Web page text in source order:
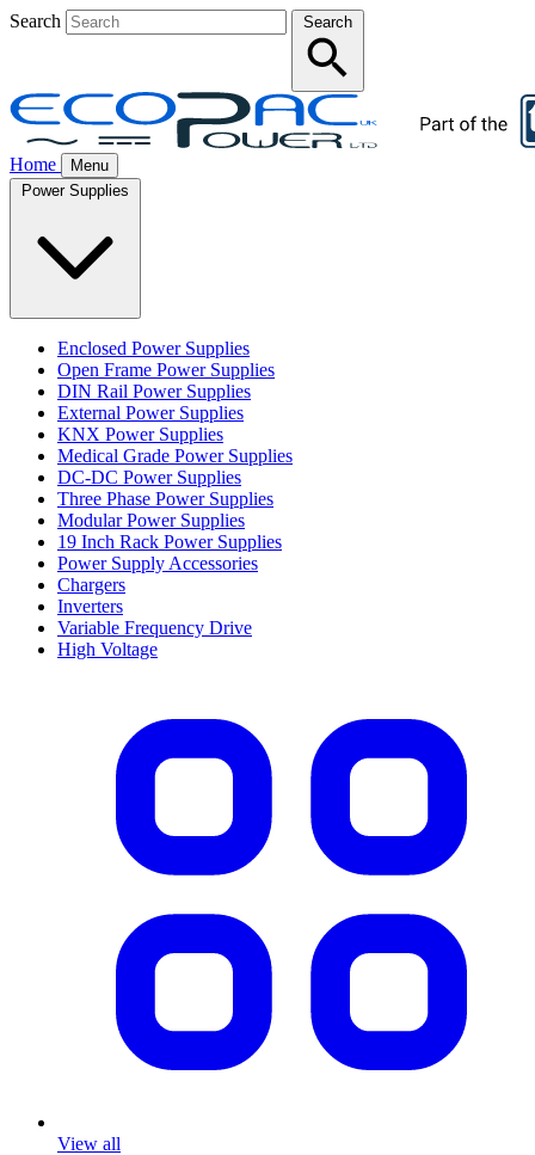
Search Search
Home
Menu
Enclosed Power Supplies
Open Frame Power Supplies
DIN Rail Power Supplies
External Power Supplies
KNX Power Supplies
Medical Grade Power Supplies
DC-DC Power Supplies
Three Phase Power Supplies
Modular Power Supplies
19 Inch Rack Power Supplies
Power Supply Accessories
Chargers
Inverters
Variable Frequency Drive
High Voltage
View all